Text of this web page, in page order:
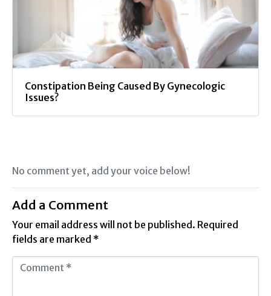
Constipation Being Caused By Gynecologic
Issues?
No comment yet, add your voice below!
Add a Comment
Your email address will not be published. Required
fields are marked *